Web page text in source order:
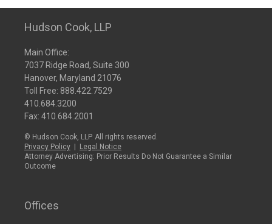
Hudson Cook, LLP
Main Office:
7037 Ridge Road, Suite 300
Hanover, Maryland 21076
Toll Free: 888.422.7529
410.684.3200
Fax: 410.684.2001
© Hudson Cook, LLP. All rights reserved.
Privacy Policy
Legal Notice
Attorney Advertising: Prior Results Do Not Guarantee a Similar
Outcome
Offices